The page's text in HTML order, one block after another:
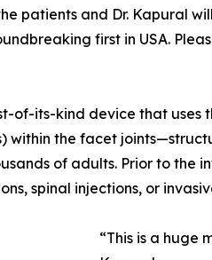
patients and Dr. Kapural
first in USA.
of-its-kind device that
within the facet
of adults. Prior to the
spinal injections, or
“This is a huge